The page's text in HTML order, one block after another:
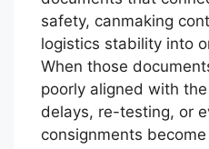
safety, canmaking
logistics stability into
When those
poorly aligned with
delays, re-testing, or
consignments